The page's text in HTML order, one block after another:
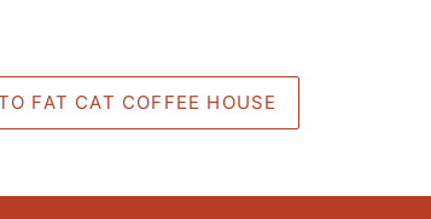
FAT CAT COFFEE HOUSE